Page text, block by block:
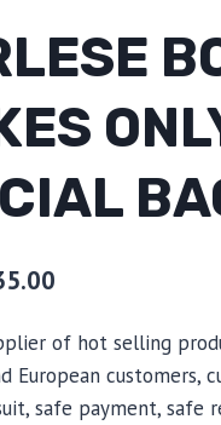
of hot selling
European customers,
safe payment,